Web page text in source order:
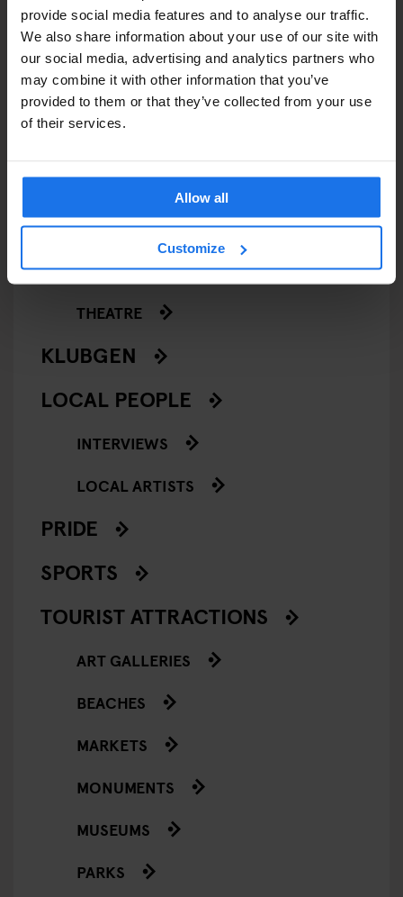
provide social media features and to analyse our traffic.
We also share information about your use of our site with
our social media, advertising and analytics partners who
may combine it with other information that you’ve
provided to them or that they’ve collected from your use
of their services.
Allow all
Customize
SCREENINGS
GENERATOR
GOING OUT
CINEMAS
MUSIC VENUES
NIGHT CLUBS
THEATRE
KLUBGEN
LOCAL PEOPLE
INTERVIEWS
LOCAL ARTISTS
PRIDE
SPORTS
TOURIST ATTRACTIONS
ART GALLERIES
BEACHES
MARKETS
MONUMENTS
MUSEUMS
PARKS